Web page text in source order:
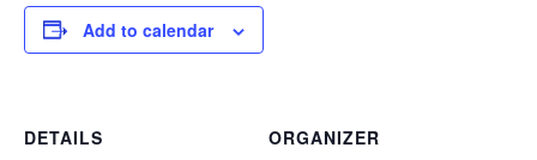
Add to calendar
DETAILS
ORGANIZER
Quick Contact Form